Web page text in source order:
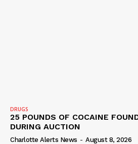
DRUGS
25 POUNDS OF COCAINE
DURING AUCTION
Charlotte Alerts News - August 8, 2026